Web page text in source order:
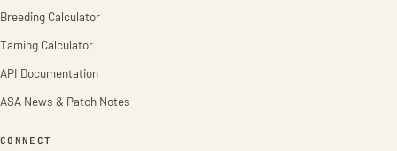
Breeding Calculator
Taming Calculator
API Documentation
ASA News & Patch Notes
CONNECT